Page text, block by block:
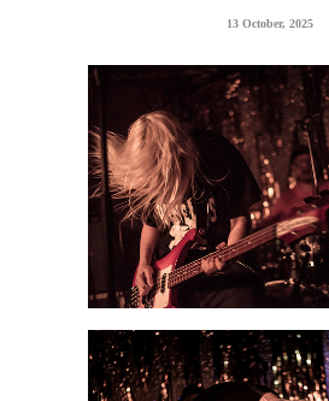
13 October, 2025